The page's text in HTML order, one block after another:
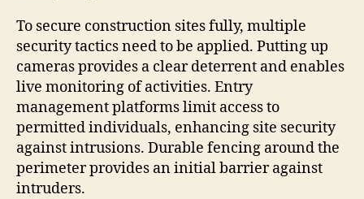
To secure construction sites fully, multiple
security tactics need to be applied. Putting up
cameras provides a clear deterrent and enables
live monitoring of activities. Entry
management platforms limit access to
permitted individuals, enhancing site security
against intrusions. Durable fencing around the
perimeter provides an initial barrier against
intruders.